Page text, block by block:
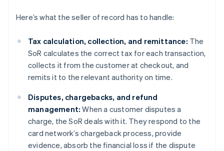
Here’s what the seller of record has to handle:
Tax calculation, collection, and remittance: The
SoR calculates the correct tax for each transaction,
collects it from the customer at checkout, and
remits it to the relevant authority on time.
Disputes, chargebacks, and refund
management: When a customer disputes a
charge, the SoR deals with it. They respond to the
card network’s chargeback process, provide
evidence, absorb the financial loss if the dispute